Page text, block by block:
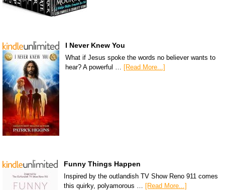
I Never Knew You
What if Jesus spoke the words no believer wants to
hear? A powerful … [Read More...]
Funny Things Happen
Inspired by the outlandish TV Show Reno 911 comes
this quirky, polyamorous …
[Read More...]